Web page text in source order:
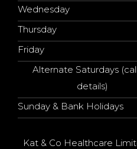
Wednesday
Thursday
Friday
Alternate Saturdays
details)
Sunday & Bank Holidays
Kat & Co Healthcare